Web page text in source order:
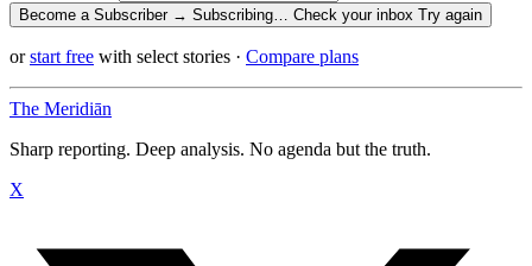
Become a Subscriber → Subscribing… Check your inbox Try again
orstart free with select stories · Compare plans
The Meridiān
Sharp reporting. Deep analysis. No agenda but the truth.
X